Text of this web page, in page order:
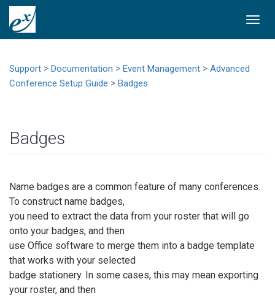
Support > Documentation > Event Management > Advanced
Conference Setup Guide > Badges
Badges
Name badges are a common feature of many conferences.
To construct name badges,
you need to extract the data from your roster that will go
onto your badges, and then
use Office software to merge them into a badge template
that works with your selected
badge stationery. In some cases, this may mean exporting
your roster, and then